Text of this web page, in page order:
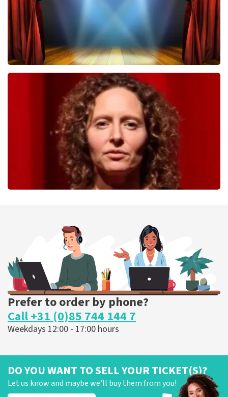
40 45 De Musical
last 30 minutes
ORDER NOW
ORDER NOW
Prefer to order by phone?
Call +31 (0)85 744 144 7
Weekdays 12:00 - 17:00 hours
DO YOU WANT TO SELL YOUR TICKET(S)?
Let us know and maybe we'll buy them from you!